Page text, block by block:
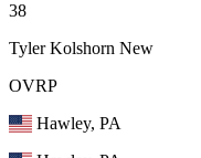
38
Tyler Kolshorn New
OVRP
Hawley, PA